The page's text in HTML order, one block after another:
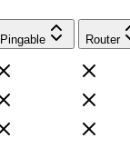
Pingable Router